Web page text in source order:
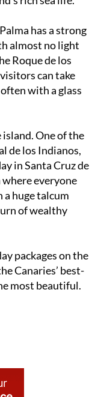
by marine
has a strong
almost no light
Roque de los
can take
with a glass
One of the
de los Indianos,
in Santa Cruz de
everyone
huge talcum
of wealthy
packages on the
Canaries’ best-